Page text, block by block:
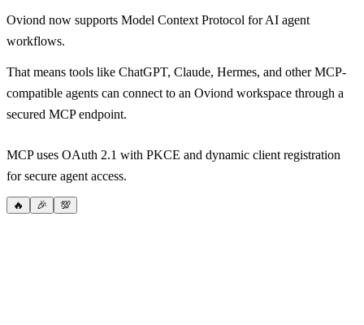
Oviond now supports Model Context Protocol for AI agent
workflows.
That means tools like ChatGPT, Claude, Hermes, and other MCP-
compatible agents can connect to an Oviond workspace through a
secured MCP endpoint.
MCP uses OAuth 2.1 with PKCE and dynamic client registration
for secure agent access.
🔥 🎉 💯